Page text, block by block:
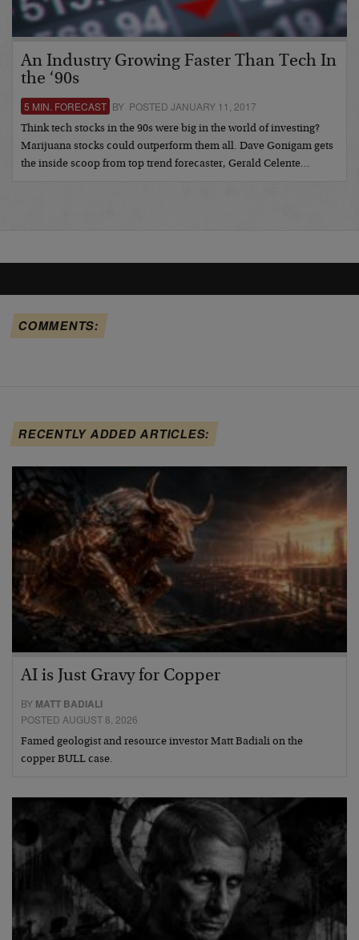
An Industry Growing Faster Than Tech In
the ‘90s
5 MIN. FORECAST BY POSTED JANUARY 11, 2017
Think tech stocks in the 90s were big in the world of investing?
Marijuana stocks could outperform them all. Dave Gonigam gets
the inside scoop from top trend forecaster, Gerald Celente…
COMMENTS:
RECENTLY ADDED ARTICLES:
AI is Just Gravy for Copper
BY MATT BADIALI
POSTED AUGUST 8, 2026
Famed geologist and resource investor Matt Badiali on the
copper BULL case.